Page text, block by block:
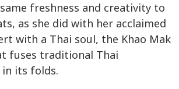
freshness and creativity to
as she did with her acclaimed
with a Thai soul, the Khao Mak
fuses traditional Thai
its folds.